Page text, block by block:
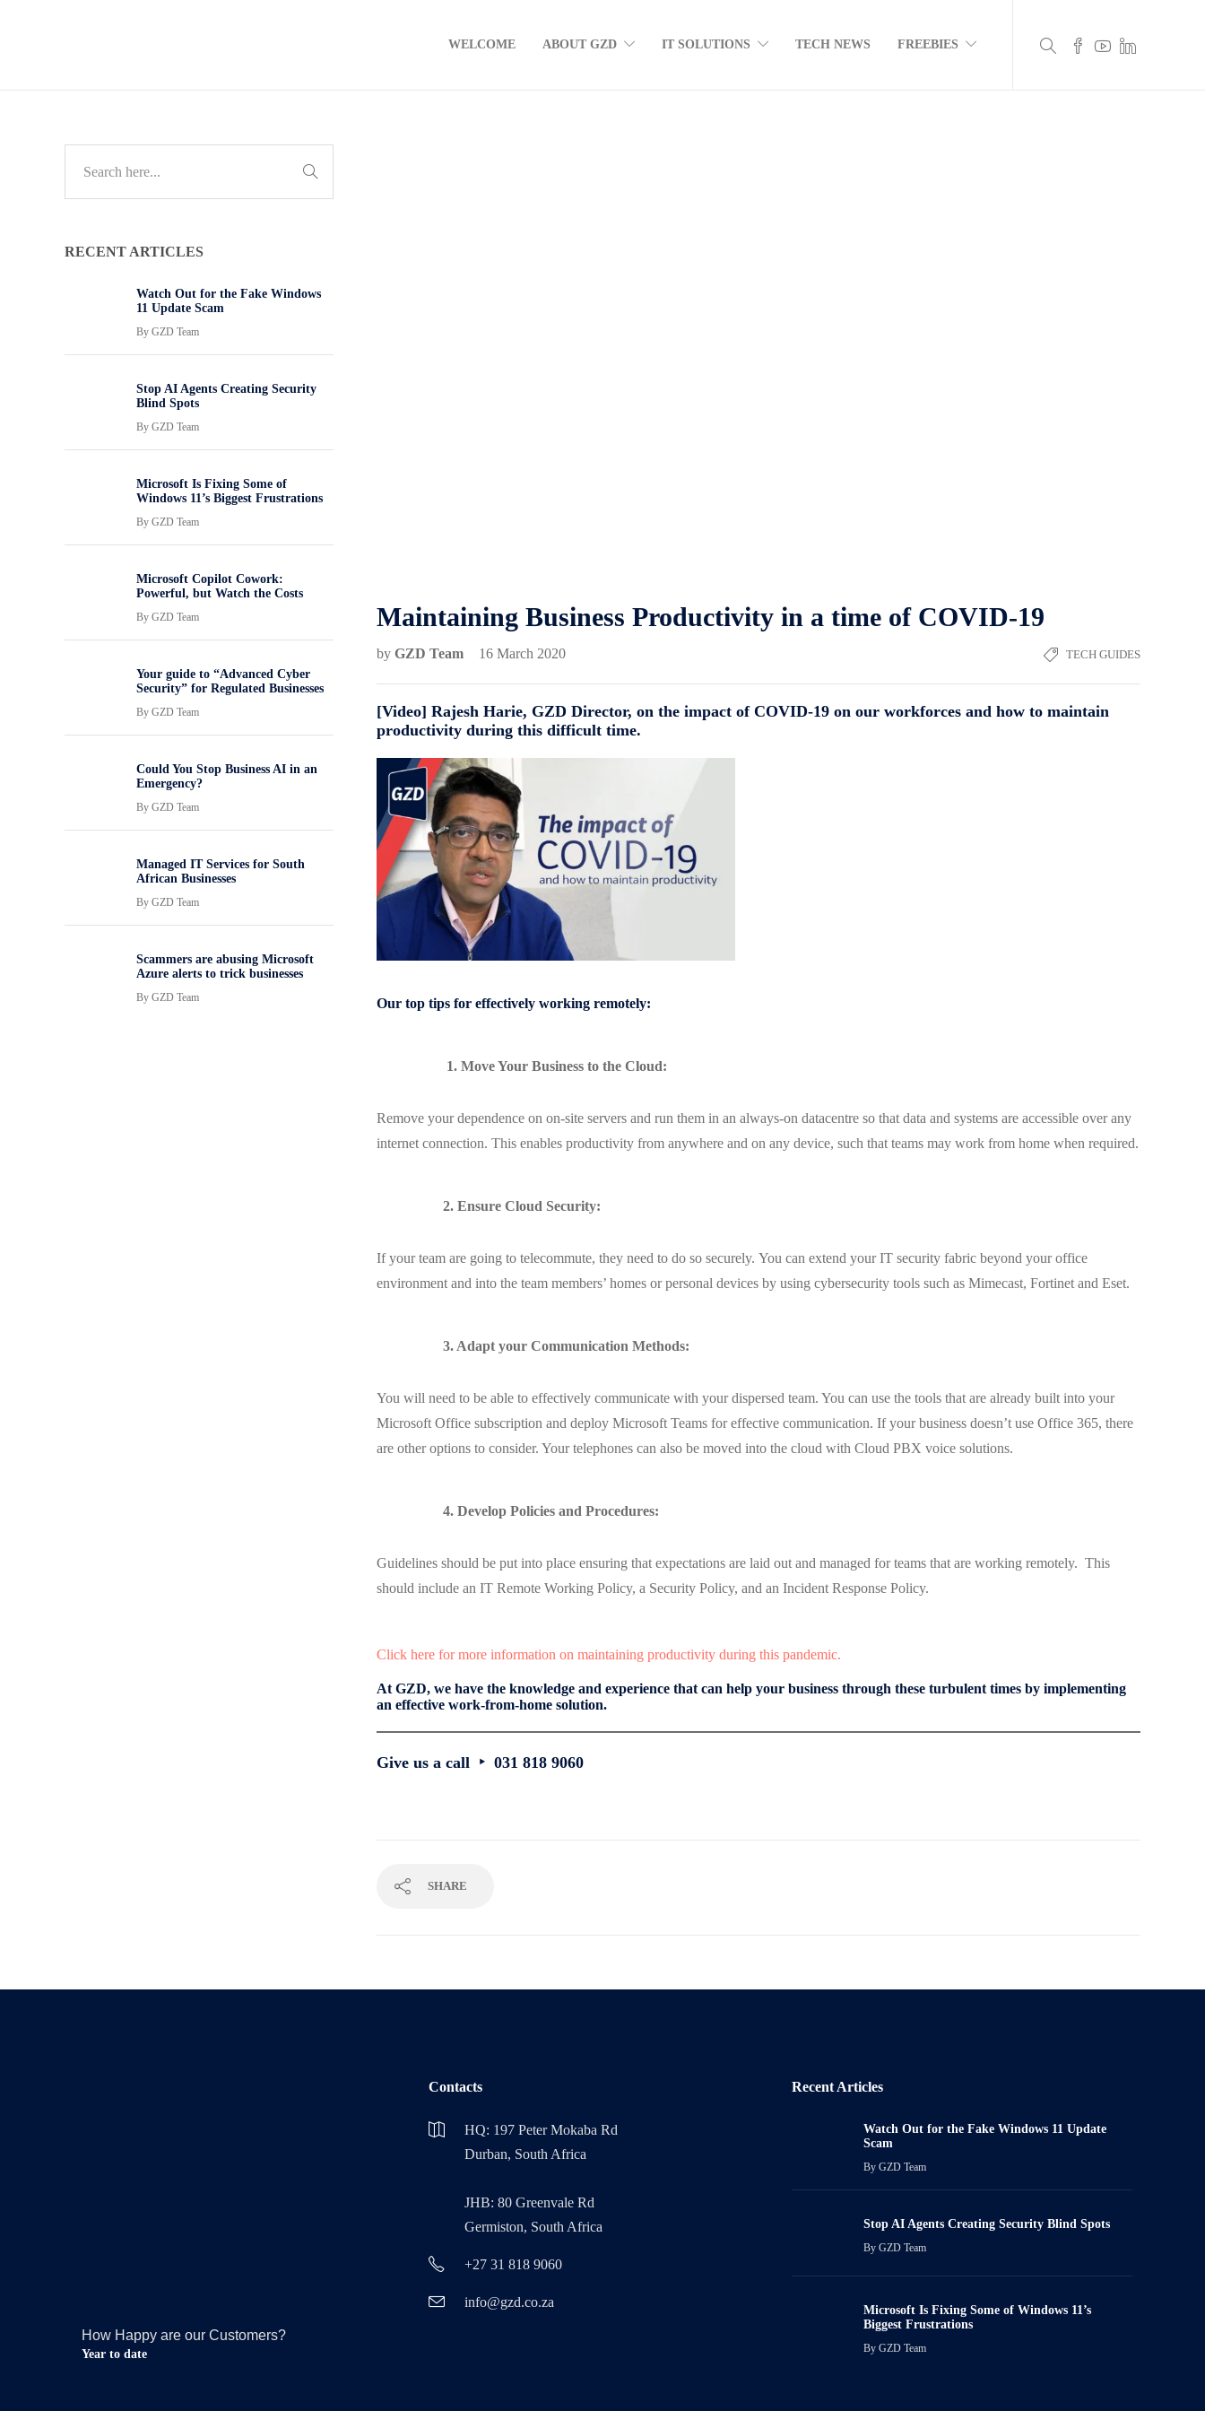
WELCOME ABOUT GZD IT SOLUTIONS TECH NEWS FREEBIES
Maintaining Business Productivity in a time of COVID-19
by GZD Team 16 March 2020 TECH GUIDES
[Video] Rajesh Harie, GZD Director, on the impact of COVID-19 on our workforces and how to maintain
productivity during this difficult time.
Our top tips for effectively working remotely:
1. Move Your Business to the Cloud:
Remove your dependence on on-site servers and run them in an always-on datacentre so that data and systems are accessible over any
internet connection. This enables productivity from anywhere and on any device, such that teams may work from home when required.
2. Ensure Cloud Security:
If your team are going to telecommute, they need to do so securely. You can extend your IT security fabric beyond your office
environment and into the team members’ homes or personal devices by using cybersecurity tools such as Mimecast, Fortinet and Eset.
3. Adapt your Communication Methods:
You will need to be able to effectively communicate with your dispersed team. You can use the tools that are already built into your
Microsoft Office subscription and deploy Microsoft Teams for effective communication. If your business doesn’t use Office 365, there
are other options to consider. Your telephones can also be moved into the cloud with Cloud PBX voice solutions.
4. Develop Policies and Procedures:
Guidelines should be put into place ensuring that expectations are laid out and managed for teams that are working remotely. This
should include an IT Remote Working Policy, a Security Policy, and an Incident Response Policy.
Click here for more information on maintaining productivity during this pandemic.
At GZD, we have the knowledge and experience that can help your business through these turbulent times by implementing
an effective work-from-home solution.
Give us a call ‣ 031 818 9060
SHARE
RECENT ARTICLES
Watch Out for the Fake Windows
11 Update Scam
By GZD Team
Stop AI Agents Creating Security
Blind Spots
By GZD Team
Microsoft Is Fixing Some of
Windows 11’s Biggest Frustrations
By GZD Team
Microsoft Copilot Cowork:
Powerful, but Watch the Costs
By GZD Team
Your guide to “Advanced Cyber
Security” for Regulated Businesses
By GZD Team
Could You Stop Business AI in an
Emergency?
By GZD Team
Managed IT Services for South
African Businesses
By GZD Team
Scammers are abusing Microsoft
Azure alerts to trick businesses
By GZD Team
How Happy are our Customers?
Year to date
Contacts
HQ: 197 Peter Mokaba Rd
Durban, South Africa
JHB: 80 Greenvale Rd
Germiston, South Africa
+27 31 818 9060
info@gzd.co.za
Recent Articles
Watch Out for the Fake Windows 11 Update
Scam
ByGZD Team
Stop AI Agents Creating Security Blind Spots
ByGZD Team
Microsoft Is Fixing Some of Windows 11’s
Biggest Frustrations
ByGZD Team